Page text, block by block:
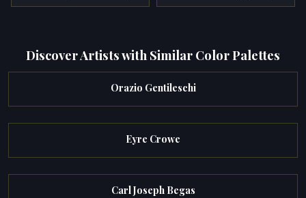
Discover Artists with Similar Color Palettes
Orazio Gentileschi
Eyre Crowe
Carl Joseph Begas